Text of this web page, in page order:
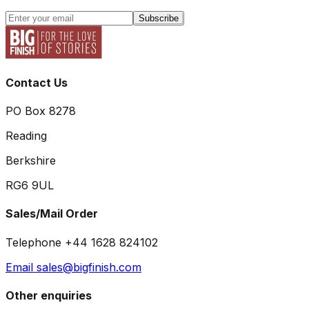
Subscribe
Contact Us
PO Box 8278
Reading
Berkshire
RG6 9UL
Sales/Mail Order
Telephone +44 1628 824102
Email sales@bigfinish.com
Other enquiries